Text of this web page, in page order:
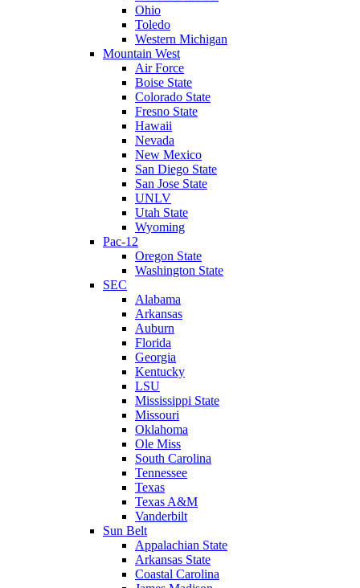
Ohio
Toledo
Western Michigan
Mountain West
Air Force
Boise State
Colorado State
Fresno State
Hawaii
Nevada
New Mexico
San Diego State
San Jose State
UNLV
Utah State
Wyoming
Pac-12
Oregon State
Washington State
SEC
Alabama
Arkansas
Auburn
Florida
Georgia
Kentucky
LSU
Mississippi State
Missouri
Oklahoma
Ole Miss
South Carolina
Tennessee
Texas
Texas A&M
Vanderbilt
Sun Belt
Appalachian State
Arkansas State
Coastal Carolina